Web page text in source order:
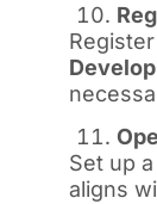
Set up
aligns